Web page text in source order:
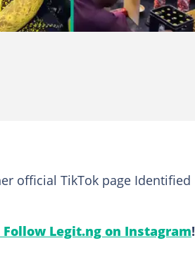
official TikTok page Identified
Legit.ng on Instagram!